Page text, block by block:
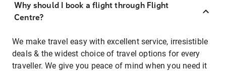
Why should I book a flight through Flight
Centre?
We make travel easy with excellent service, irresistible
deals & the widest choice of travel options for every
traveller. We give you peace of mind when you need it